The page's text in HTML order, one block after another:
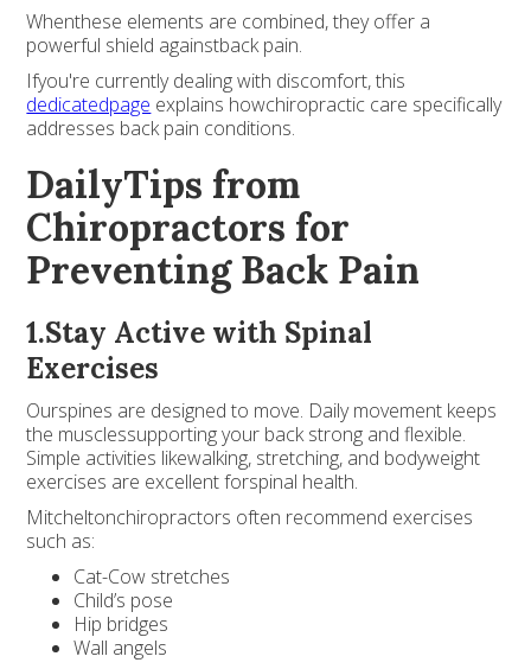
Whenthese elements are combined, they offer a
powerful shield againstback pain.
Ifyou're currently dealing with discomfort, this
dedicatedpage explains howchiropractic care specifically
addresses back pain conditions.
DailyTips from
Chiropractors for
Preventing Back Pain
1.Stay Active with Spinal
Exercises
Ourspines are designed to move. Daily movement keeps
the musclessupporting your back strong and flexible.
Simple activities likewalking, stretching, and bodyweight
exercises are excellent forspinal health.
Mitcheltonchiropractors often recommend exercises
such as:
Cat-Cow stretches
Child’s pose
Hip bridges
Wall angels